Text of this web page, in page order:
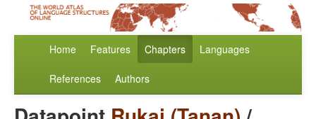
Home Features Chapters Languages
References Authors